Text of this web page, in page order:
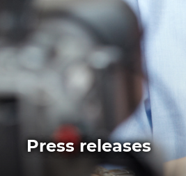
Press releases